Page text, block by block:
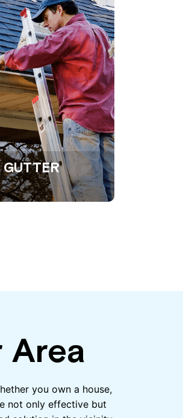
Area
you own a house,
not only effective but